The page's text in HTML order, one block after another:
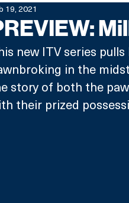
19, 2021
new ITV series
in the
story of both the
their prized